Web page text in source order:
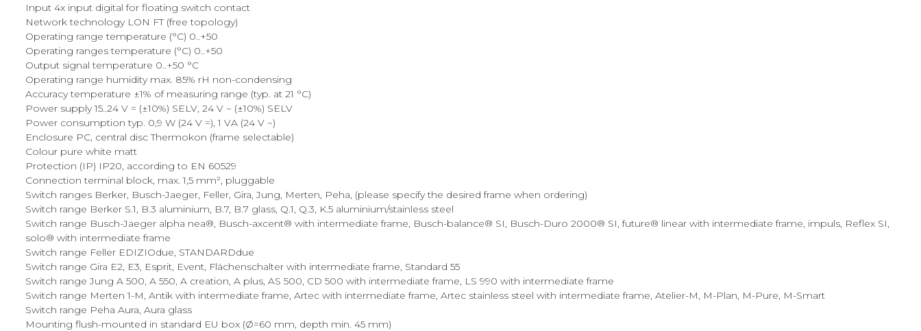
Input 4x input digital for floating switch contact
Network technology LON FT (free topology)
Operating range temperature (°C) 0..+50
Operating ranges temperature (°C) 0..+50
Output signal temperature 0..+50 °C
Operating range humidity max. 85% rH non-condensing
Accuracy temperature ±1% of measuring range (typ. at 21 °C)
Power supply 15..24 V = (±10%) SELV, 24 V ~ (±10%) SELV
Power consumption typ. 0,9 W (24 V =), 1 VA (24 V ~)
Enclosure PC, central disc Thermokon (frame selectable)
Colour pure white matt
Protection (IP) IP20, according to EN 60529
Connection terminal block, max. 1,5 mm², pluggable
Switch ranges Berker, Busch-Jaeger, Feller, Gira, Jung, Merten, Peha, (please specify the desired frame when ordering)
Switch range Berker S.1, B.3 aluminium, B.7, B.7 glass, Q.1, Q.3, K.5 aluminium/stainless steel
Switch range Busch-Jaeger alpha nea®, Busch-axcent® with intermediate frame, Busch-balance® SI, Busch-Duro 2000® SI, future® linear with intermediate frame, impuls, Reflex SI,
solo® with intermediate frame
Switch range Feller EDIZIOdue, STANDARDdue
Switch range Gira E2, E3, Esprit, Event, Flächenschalter with intermediate frame, Standard 55
Switch range Jung A 500, A 550, A creation, A plus, AS 500, CD 500 with intermediate frame, LS 990 with intermediate frame
Switch range Merten 1-M, Antik with intermediate frame, Artec with intermediate frame, Artec stainless steel with intermediate frame, Atelier-M, M-Plan, M-Pure, M-Smart
Switch range Peha Aura, Aura glass
Mounting flush-mounted in standard EU box (Ø=60 mm, depth min. 45 mm)